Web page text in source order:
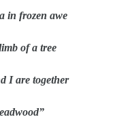
in frozen awe
of a tree
I are together